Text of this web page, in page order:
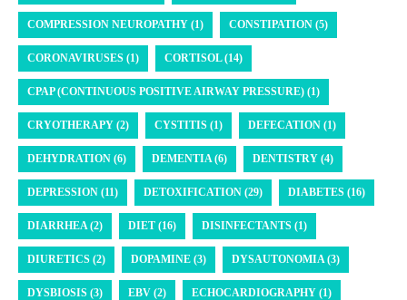
COMPRESSION NEUROPATHY (1) CONSTIPATION (5)
CORONAVIRUSES (1) CORTISOL (14)
CPAP (CONTINUOUS POSITIVE AIRWAY PRESSURE) (1)
CRYOTHERAPY (2) CYSTITIS (1) DEFECATION (1)
DEHYDRATION (6) DEMENTIA (6) DENTISTRY (4)
DEPRESSION (11) DETOXIFICATION (29) DIABETES (16)
DIARRHEA (2) DIET (16) DISINFECTANTS (1)
DIURETICS (2) DOPAMINE (3) DYSAUTONOMIA (3)
DYSBIOSIS (3) EBV (2) ECHOCARDIOGRAPHY (1)